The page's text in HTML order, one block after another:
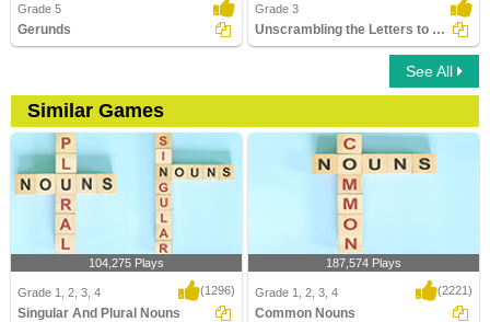
Grade 5
Gerunds
Grade 3
Unscrambling the Letters to Form a Collective Noun
See All
Similar Games
104,275 Plays
Grade 1, 2, 3, 4 (1296)
Singular And Plural Nouns
187,574 Plays
Grade 1, 2, 3, 4 (2221)
Common Nouns